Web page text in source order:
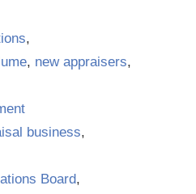
,
, new appraisers,
business,
Board,